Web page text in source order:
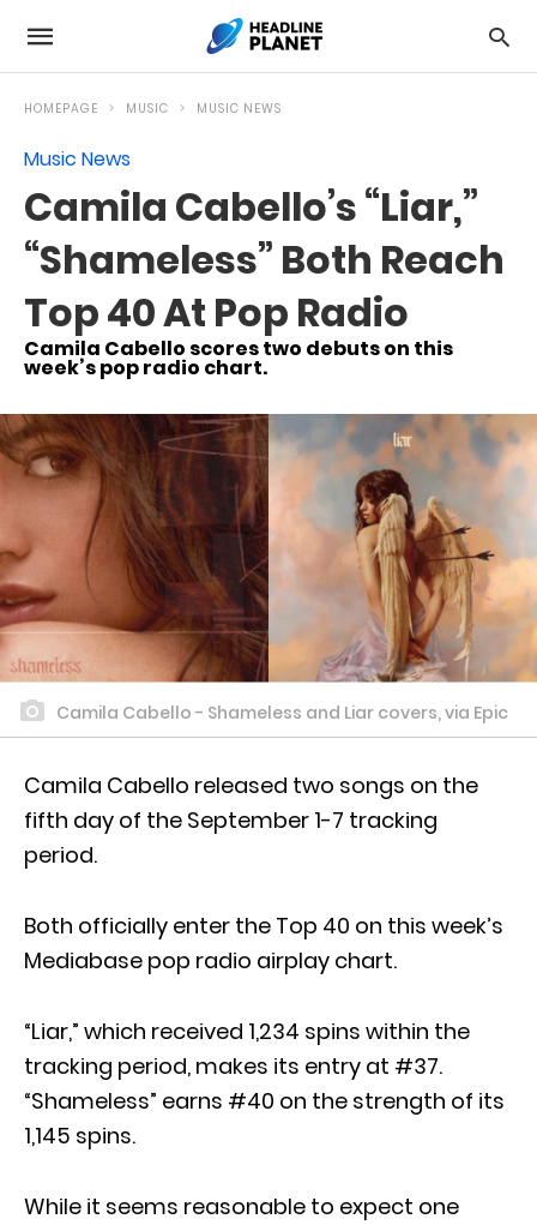
HOMEPAGE MUSIC MUSIC NEWS
Music News
Camila Cabello’s “Liar,”
“Shameless” Both Reach
Top 40 At Pop Radio
Camila Cabello scores two debuts on this
week’s pop radio chart.
Camila Cabello - Shameless and Liar covers, via Epic
Camila Cabello released two songs on the
fifth day of the September 1-7 tracking
period.
Both officially enter the Top 40 on this week’s
Mediabase pop radio airplay chart.
“Liar,” which received 1,234 spins within the
tracking period, makes its entry at #37.
“Shameless” earns #40 on the strength of its
1,145 spins.
While it seems reasonable to expect one